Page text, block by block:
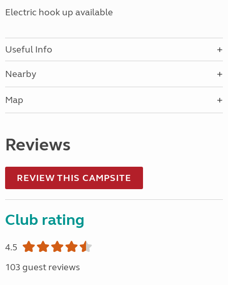
Electric hook up available
Useful Info
Nearby
Map
Reviews
REVIEW THIS CAMPSITE
Club rating
4.5
103 guest reviews